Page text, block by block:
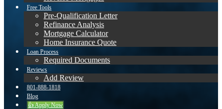
Free Tools
Pre-Qualification Letter
Refinance Analysis
Mortgage Calculator
Home Insurance Quote
Loan Process
Required Documents
Reviews
Add Review
801-888-1818
Blog
👍 Apply Now